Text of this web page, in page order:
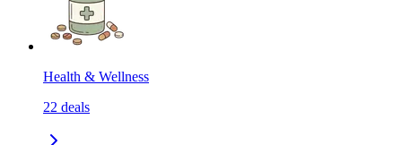
Health & Wellness
22 deals